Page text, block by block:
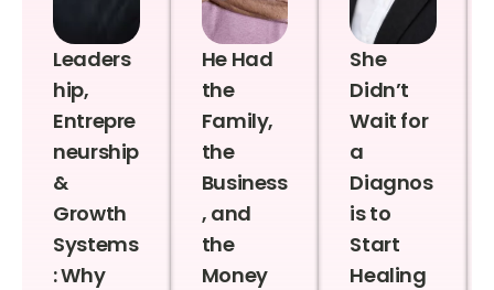
Leaders
hip,
Entrepre
neurship
&
Growth
Systems
: Why
He Had
the
Family,
the
Business
, and
the
Money
She
Didn’t
Wait for
a
Diagnos
is to
Start
Healing